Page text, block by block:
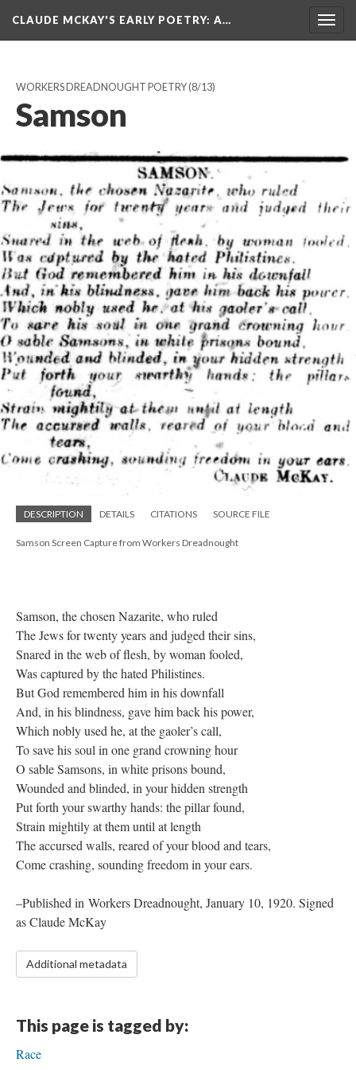
CLAUDE MCKAY'S EARLY POETRY: A…
WORKERS DREADNOUGHT POETRY(8/13)
Samson
DESCRIPTION DETAILS CITATIONS SOURCE FILE
Samson Screen Capture from Workers Dreadnought
Samson, the chosen Nazarite, who ruled
The Jews for twenty years and judged their sins,
Snared in the web of flesh, by woman fooled,
Was captured by the hated Philistines.
But God remembered him in his downfall
And, in his blindness, gave him back his power,
Which nobly used he, at the gaoler’s call,
To save his soul in one grand crowning hour
O sable Samsons, in white prisons bound,
Wounded and blinded, in your hidden strength
Put forth your swarthy hands: the pillar found,
Strain mightily at them until at length
The accursed walls, reared of your blood and tears,
Come crashing, sounding freedom in your ears.
–Published in Workers Dreadnought, January 10, 1920. Signed
as Claude McKay
Additional metadata
This page is tagged by:
Race